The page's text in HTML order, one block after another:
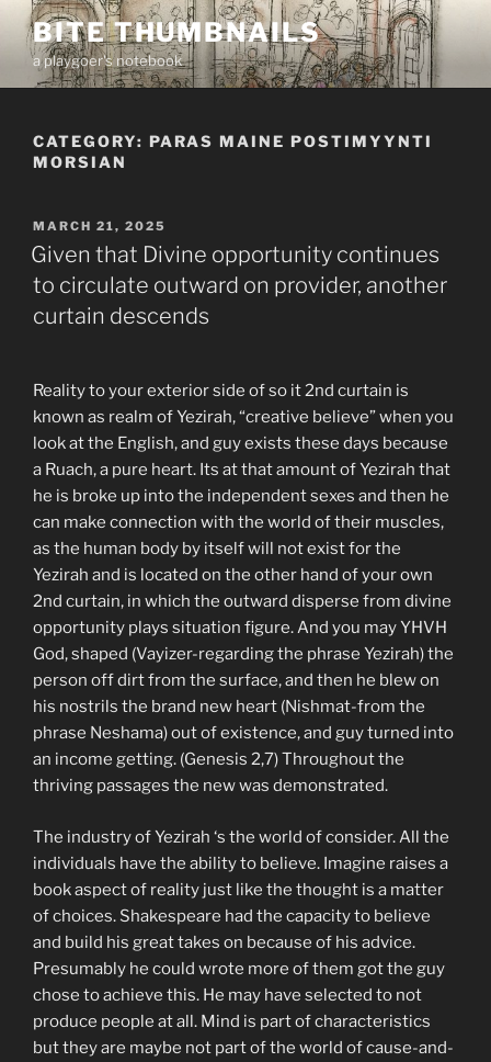
Skip
content
BITE THUMBNAILS
a playgoer's notebook
CATEGORY: PARAS MAINE POSTIMYYNTI
MORSIAN
POSTED
ON
MARCH 21, 2025
Given that Divine opportunity continues
to circulate outward on provider, another
curtain descends
Reality to your exterior side of so it 2nd curtain is
known as realm of Yezirah, “creative believe” when you
look at the English, and guy exists these days because
a Ruach, a pure heart. Its at that amount of Yezirah that
he is broke up into the independent sexes and then he
can make connection with the world of their muscles,
as the human body by itself will not exist for the
Yezirah and is located on the other hand of your own
2nd curtain, in which the outward disperse from divine
opportunity plays situation figure. And you may YHVH
God, shaped (Vayizer-regarding the phrase Yezirah) the
person off dirt from the surface, and then he blew on
his nostrils the brand new heart (Nishmat-from the
phrase Neshama) out of existence, and guy turned into
an income getting. (Genesis 2,7) Throughout the
thriving passages the new was demonstrated.
The industry of Yezirah ‘s the world of consider. All the
individuals have the ability to believe. Imagine raises a
book aspect of reality just like the thought is a matter
of choices. Shakespeare had the capacity to believe
and build his great takes on because of his advice.
Presumably he could wrote more of them got the guy
chose to achieve this. He may have selected to not
produce people at all. Mind is part of characteristics
but they are maybe not part of the world of cause-and-